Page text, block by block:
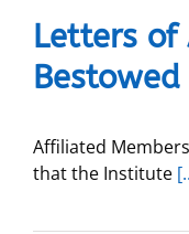
Letters
Bestowed
Affiliated
that the Institute